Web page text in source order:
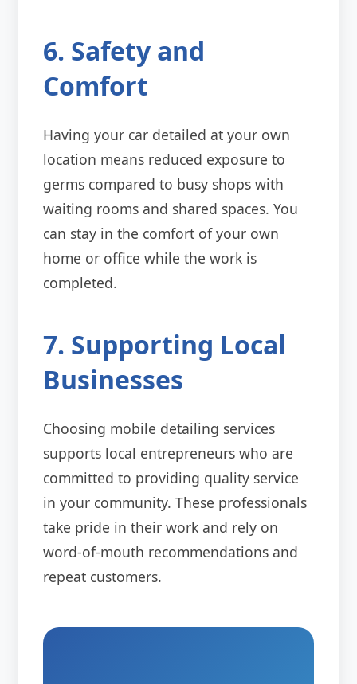
6. Safety and
Comfort
Having your car detailed at your own
location means reduced exposure to
germs compared to busy shops with
waiting rooms and shared spaces. You
can stay in the comfort of your own
home or office while the work is
completed.
7. Supporting Local
Businesses
Choosing mobile detailing services
supports local entrepreneurs who are
committed to providing quality service
in your community. These professionals
take pride in their work and rely on
word-of-mouth recommendations and
repeat customers.